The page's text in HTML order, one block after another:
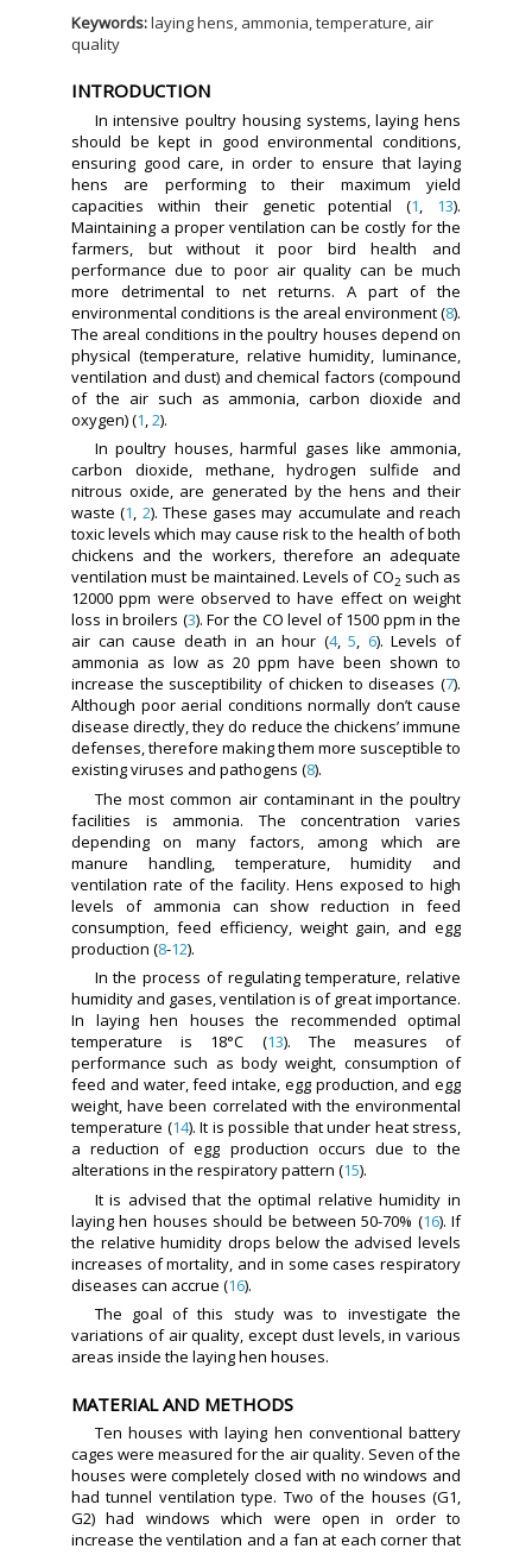
Keywords:laying hens, ammonia, temperature, air
quality
INTRODUCTION
In intensive poultry housing systems, laying hens
should be kept in good environmental conditions,
ensuring good care, in order to ensure that laying
hens are performing to their maximum yield
capacities within their genetic potential (1, 13).
Maintaining a proper ventilation can be costly for the
farmers, but without it poor bird health and
performance due to poor air quality can be much
more detrimental to net returns. A part of the
environmental conditions is the areal environment (8).
The areal conditions in the poultry houses depend on
physical (temperature, relative humidity, luminance,
ventilation and dust) and chemical factors (compound
of the air such as ammonia, carbon dioxide and
oxygen) (1,2).
In poultry houses, harmful gases like ammonia,
carbon dioxide, methane, hydrogen sulfide and
nitrous oxide, are generated by the hens and their
waste (1, 2). These gases may accumulate and reach
toxic levels which may cause risk to the health of both
chickens and the workers, therefore an adequate
ventilation must be maintained. Levels of CO2 such as
12000 ppm were observed to have effect on weight
loss in broilers (3). For the CO level of 1500 ppm in the
air can cause death in an hour (4, 5, 6). Levels of
ammonia as low as 20 ppm have been shown to
increase the susceptibility of chicken to diseases (7).
Although poor aerial conditions normally don’t cause
disease directly, they do reduce the chickens’ immune
defenses, therefore making them more susceptible to
existing viruses and pathogens (8).
The most common air contaminant in the poultry
facilities is ammonia. The concentration varies
depending on many factors, among which are
manure handling, temperature, humidity and
ventilation rate of the facility. Hens exposed to high
levels of ammonia can show reduction in feed
consumption, feed efficiency, weight gain, and egg
production (8-12).
In the process of regulating temperature, relative
humidity and gases, ventilation is of great importance.
In laying hen houses the recommended optimal
temperature is 18°C (13). The measures of
performance such as body weight, consumption of
feed and water, feed intake, egg production, and egg
weight, have been correlated with the environmental
temperature (14). It is possible that under heat stress,
a reduction of egg production occurs due to the
alterations in the respiratory pattern (15).
It is advised that the optimal relative humidity in
laying hen houses should be between 50-70% (16). If
the relative humidity drops below the advised levels
increases of mortality, and in some cases respiratory
diseases can accrue (16).
The goal of this study was to investigate the
variations of air quality, except dust levels, in various
areas inside the laying hen houses.
MATERIAL AND METHODS
Ten houses with laying hen conventional battery
cages were measured for the air quality. Seven of the
houses were completely closed with no windows and
had tunnel ventilation type. Two of the houses (G1,
G2) had windows which were open in order to
increase the ventilation and a fan at each corner that